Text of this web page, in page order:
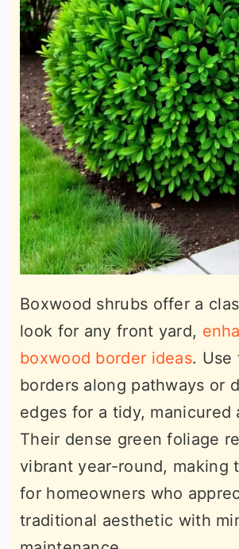
Boxwood shrubs offer a
look for any front yard,
boxwood border ideas. Use
borders along pathways or
edges for a tidy, manicured
Their dense green foliage
vibrant year-round, making
for homeowners who
traditional aesthetic with